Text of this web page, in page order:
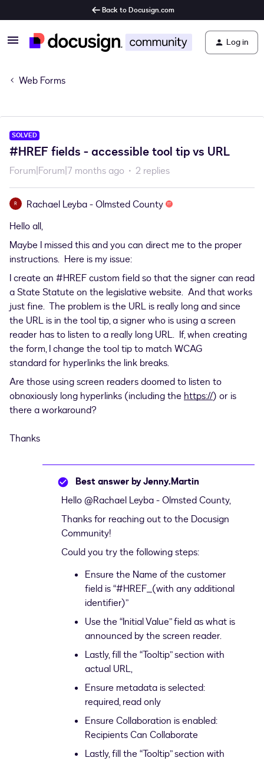
Back to Docusign.com
Log in
Web Forms
SOLVED
#HREF fields - accessible tool tip vs URL
Forum|Forum|7 months ago 2 replies
R
Rachael Leyba - Olmsted County
Hello all,
Maybe I missed this and you can direct me to the proper
instructions. Here is my issue:
I create an #HREF custom field so that the signer can read
a State Statute on the legislative website. And that works
just fine. The problem is the URL is really long and since
the URL is in the tool tip, a signer who is using a screen
reader has to listen to a really long URL. If, when creating
the form, I change the tool tip to match WCAG
standard for hyperlinks the link breaks.
Are those using screen readers doomed to listen to
obnoxiously long hyperlinks (including the https://) or is
there a workaround?
Thanks
Best answer byJenny.Martin
Hello ​@Rachael Leyba - Olmsted County,
Thanks for reaching out to the Docusign
Community!
Could you try the following steps:
Ensure the Name of the customer
field is “#HREF_(with any additional
identifier)”
Use the “Initial Value” field as what is
announced by the screen reader.
Lastly, fill the “Tooltip” section with
actual URL,
Ensure metadata is selected:
required, read only
Ensure Collaboration is enabled:
Recipients Can Collaborate
Lastly, fill the “Tooltip” section with